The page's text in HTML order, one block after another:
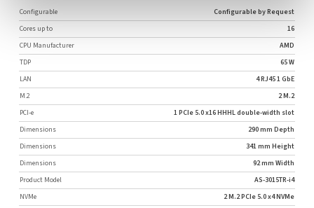
Configurable
Configurable by Request
Cores up to
16
CPU Manufacturer
AMD
TDP
65 W
LAN
4 RJ45 1 GbE
M.2
2 M.2
PCI-e
1 PCIe 5.0 x16 HHHL double-width slot
Dimensions
290 mm Depth
Dimensions
341 mm Height
Dimensions
92 mm Width
Product Model
AS-3015TR-i4
NVMe
2 M.2 PCIe 5.0 x4 NVMe